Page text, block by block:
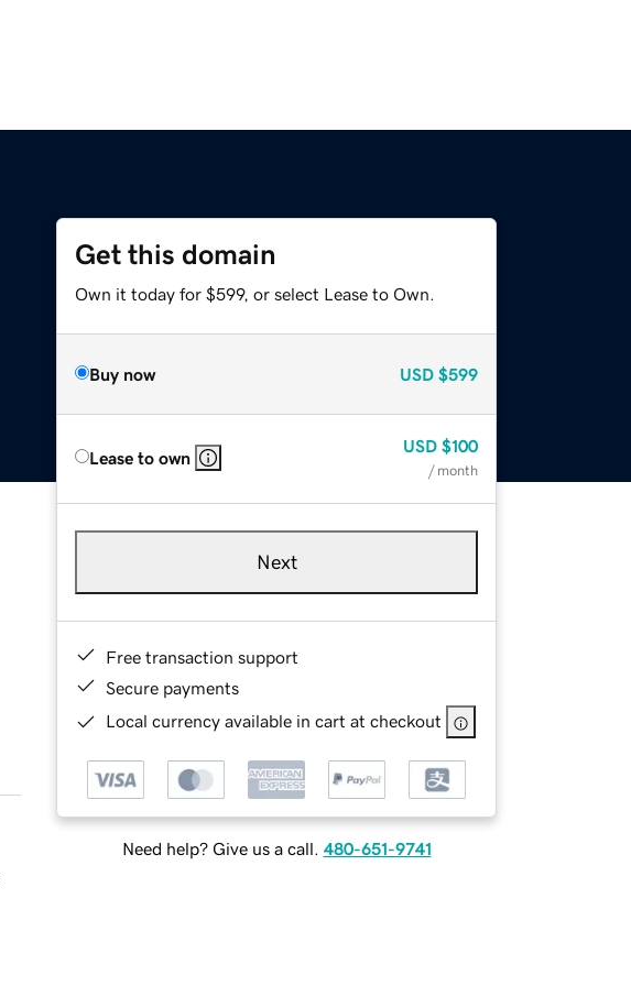
Get this domain
Own it today for $599, or select Lease to Own.
Buy now USD $599
Lease to own
USD $100
/ month
Next
Free transaction support
Secure payments
Local currency available in cart at checkout
Need help? Give us a call. 480-651-9741